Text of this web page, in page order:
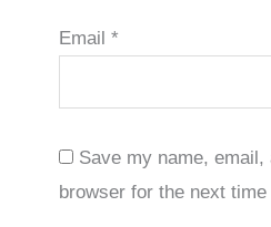
Email*
Save my name,
browser for the next